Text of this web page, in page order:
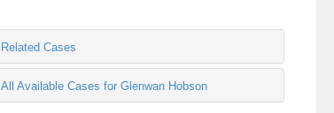
Related Cases
All Available Cases for Glenwan Hobson